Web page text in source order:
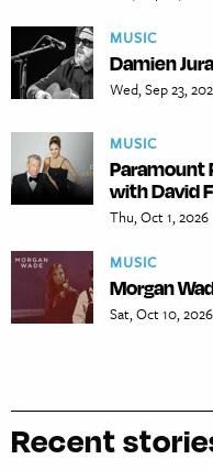
MUSIC
Damien
Wed, Sep 23,
MUSIC
Paramount
with David
Thu, Oct 1, 2026
MUSIC
Morgan
Sat, Oct 10, 2026
Recent